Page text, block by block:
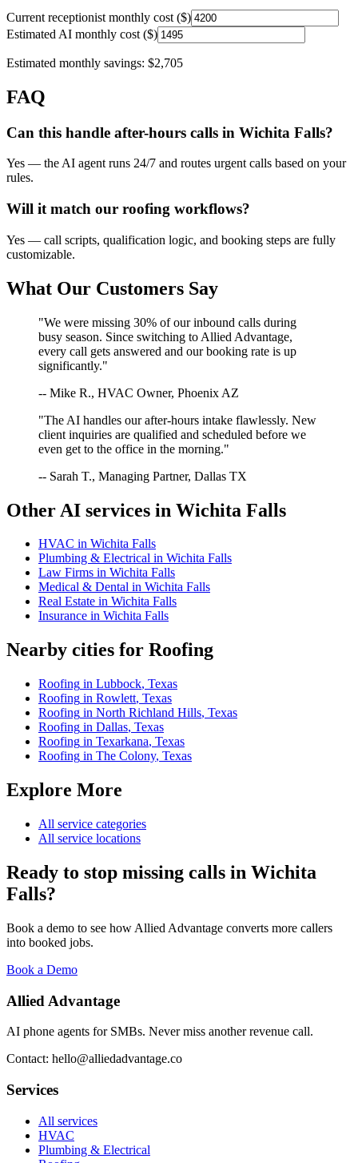
Current receptionist monthly cost ($)
Estimated AI monthly cost ($)
Estimated monthly savings: $2,705
FAQ
Can this handle after-hours calls in Wichita Falls?
Yes — the AI agent runs 24/7 and routes urgent calls based on your
rules.
Will it match our roofing workflows?
Yes — call scripts, qualification logic, and booking steps are fully
customizable.
What Our Customers Say
"We were missing 30% of our inbound calls during
busy season. Since switching to Allied Advantage,
every call gets answered and our booking rate is up
significantly."
-- Mike R., HVAC Owner, Phoenix AZ
"The AI handles our after-hours intake flawlessly. New
client inquiries are qualified and scheduled before we
even get to the office in the morning."
-- Sarah T., Managing Partner, Dallas TX
Other AI services in Wichita Falls
HVAC in Wichita Falls
Plumbing & Electrical in Wichita Falls
Law Firms in Wichita Falls
Medical & Dental in Wichita Falls
Real Estate in Wichita Falls
Insurance in Wichita Falls
Nearby cities for Roofing
Roofing in Lubbock, Texas
Roofing in Rowlett, Texas
Roofing in North Richland Hills, Texas
Roofing in Dallas, Texas
Roofing in Texarkana, Texas
Roofing in The Colony, Texas
Explore More
All service categories
All service locations
Ready to stop missing calls in Wichita
Falls?
Book a demo to see how Allied Advantage converts more callers
into booked jobs.
Book a Demo
Allied Advantage
AI phone agents for SMBs. Never miss another revenue call.
Contact: hello@alliedadvantage.co
Services
All services
HVAC
Plumbing & Electrical